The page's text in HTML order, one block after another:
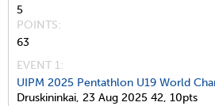
5
POINTS
63
EVENT 1:
UIPM 2025 Pentathlon U19 World
Druskininkai, 23 Aug 2025 42, 10pts